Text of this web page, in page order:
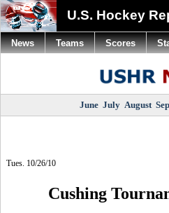
U.S. Hockey
June July August
Tues. 10/26/10
Cushing
News Teams Scores